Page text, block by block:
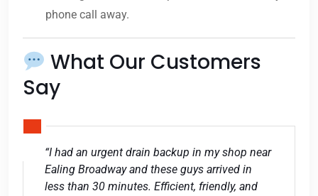
phone call away.
What Our Customers
Say
“I had an urgent drain backup in my shop near
Ealing Broadway and these guys arrived in
less than 30 minutes. Efficient, friendly, and